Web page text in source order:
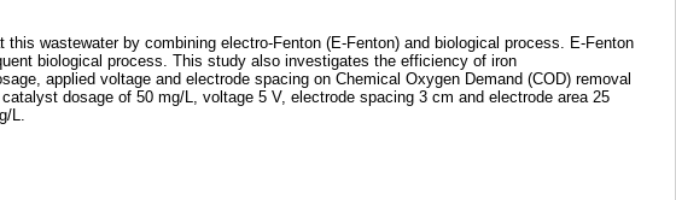
wastewater by combining electro-Fenton (E-Fenton) and biological process. E-Fenton
biological process. This study also investigates the efficiency of iron
applied voltage and electrode spacing on Chemical Oxygen Demand (COD) removal
dosage of 50 mg/L, voltage 5 V, electrode spacing 3 cm and electrode area 25
L.